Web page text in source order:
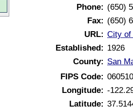
Phone: (650)
Fax: (650)
URL: City of
Established: 1926
County: San
FIPS Code:
Longitude: -
Latitude: